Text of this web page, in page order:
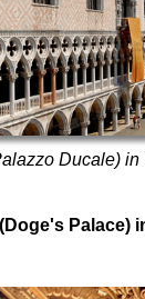
Ducale) in
Palace)